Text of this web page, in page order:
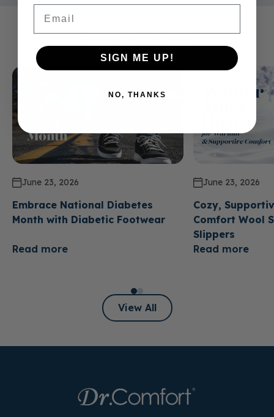
Related Articles
June 23, 2026
Embrace National Diabetes
Month with Diabetic Footwear
Read more
June 23, 2026
Cozy,
Comfort Wool
Slippers
Read more
View All
SIGN ME UP!
NO, THANKS